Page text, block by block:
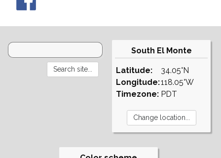
South El Monte
Latitude:
Longitude:
Timezone:
34.05°N
118.05°W
PDT